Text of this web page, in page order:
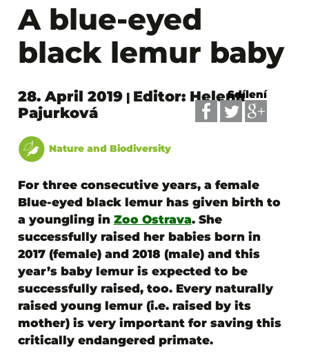
A blue-eyed
black lemur baby
Sdílení
28. April 2019| Editor: Helena
Pajurková
Nature and Biodiversity
For three consecutive years, a female
Blue-eyed black lemur has given birth to
a youngling in Zoo Ostrava. She
successfully raised her babies born in
2017 (female) and 2018 (male) and this
year’s baby lemur is expected to be
successfully raised, too. Every naturally
raised young lemur (i.e. raised by its
mother) is very important for saving this
critically endangered primate.